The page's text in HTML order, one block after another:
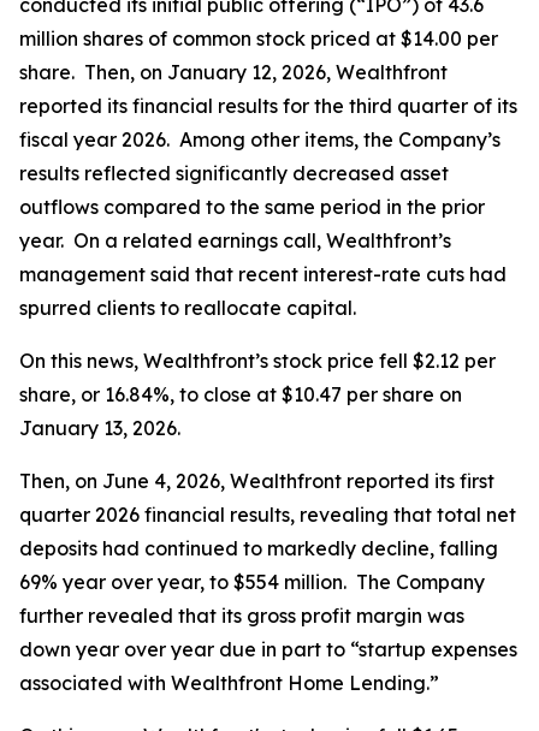
conducted its initial public offering (“IPO”) of 43.6
million shares of common stock priced at $14.00 per
share. Then, on January 12, 2026, Wealthfront
reported its financial results for the third quarter of its
fiscal year 2026. Among other items, the Company’s
results reflected significantly decreased asset
outflows compared to the same period in the prior
year. On a related earnings call, Wealthfront’s
management said that recent interest-rate cuts had
spurred clients to reallocate capital.
On this news, Wealthfront’s stock price fell $2.12 per
share, or 16.84%, to close at $10.47 per share on
January 13, 2026.
Then, on June 4, 2026, Wealthfront reported its first
quarter 2026 financial results, revealing that total net
deposits had continued to markedly decline, falling
69% year over year, to $554 million. The Company
further revealed that its gross profit margin was
down year over year due in part to “startup expenses
associated with Wealthfront Home Lending.”